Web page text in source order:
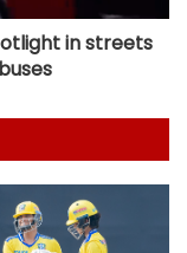
in streets